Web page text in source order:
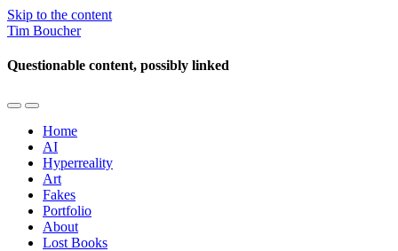
Skip to the content
Tim Boucher
Questionable content, possibly linked
Toggle
mobile
menu
Toggle
the
search
field
Home
AI
Hyperreality
Art
Fakes
Portfolio
About
Lost Books